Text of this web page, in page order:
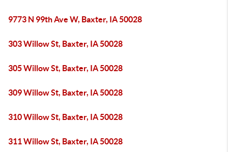
9773 N 99th Ave W, Baxter, IA 50028
303 Willow St, Baxter, IA 50028
305 Willow St, Baxter, IA 50028
309 Willow St, Baxter, IA 50028
310 Willow St, Baxter, IA 50028
311 Willow St, Baxter, IA 50028